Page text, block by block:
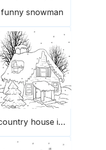
funny snowman
country house in winter